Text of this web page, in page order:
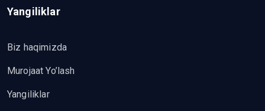
Yangiliklar
Biz haqimizda
Murojaat Yo’lash
Yangiliklar